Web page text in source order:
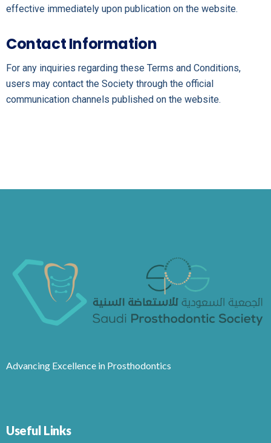
effective immediately upon publication on the website.
Contact Information
For any inquiries regarding these Terms and Conditions,
users may contact the Society through the official
communication channels published on the website.
Advancing Excellence in Prosthodontics
Useful Links